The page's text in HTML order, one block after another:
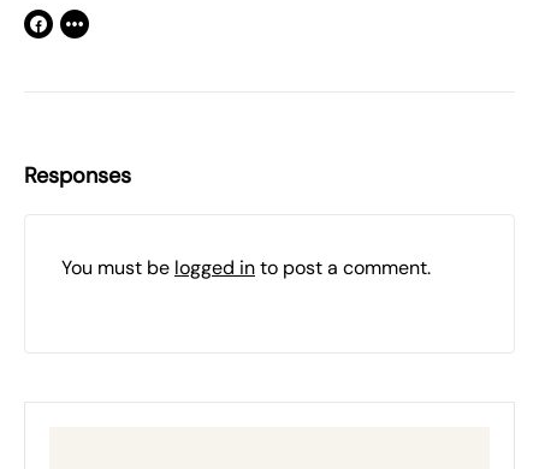
Responses
You must be logged into post a comment.